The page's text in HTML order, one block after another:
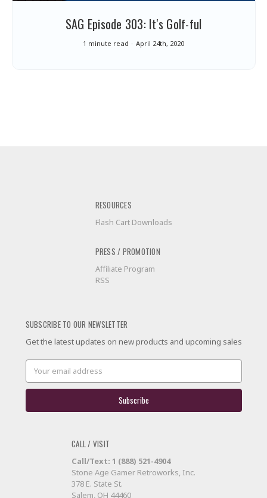
SAG Episode 303: It's Golf-ful
1 minute read April 24th, 2020
RESOURCES
Flash Cart Downloads
PRESS / PROMOTION
Affiliate Program
RSS
SUBSCRIBE TO OUR NEWSLETTER
Get the latest updates on new products and upcoming sales
Email
Address
CALL / VISIT
Call/Text: 1 (888) 521-4904
Stone Age Gamer Retroworks, Inc.
378 E. State St.
Salem, OH 44460